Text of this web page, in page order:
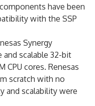
have been
with the SSP
Synergy
scalable 32-bit
CPU cores. Renesas
scratch with no
and scalability were